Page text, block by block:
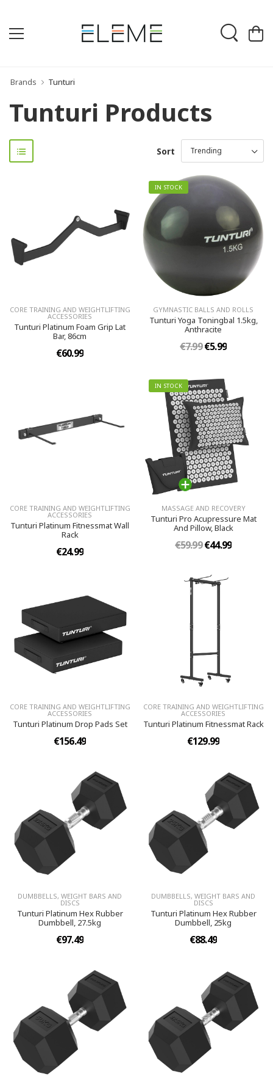
Brands Tunturi
Tunturi Products
Sort
CORE TRAINING AND WEIGHTLIFTING
ACCESSORIES
Tunturi Platinum Foam Grip Lat
Bar, 86cm
€60.99
IN STOCK
GYMNASTIC BALLS AND ROLLS
Tunturi Yoga Toningbal 1.5kg,
Anthracite
€7.99€5.99
CORE TRAINING AND WEIGHTLIFTING
ACCESSORIES
Tunturi Platinum Fitnessmat Wall
Rack
€24.99
IN STOCK
MASSAGE AND RECOVERY
Tunturi Pro Acupressure Mat
And Pillow, Black
€59.99€44.99
CORE TRAINING AND WEIGHTLIFTING
ACCESSORIES
Tunturi Platinum Drop Pads Set
€156.49
CORE TRAINING AND WEIGHTLIFTING
ACCESSORIES
Tunturi Platinum Fitnessmat Rack
€129.99
DUMBBELLS, WEIGHT BARS AND
DISCS
Tunturi Platinum Hex Rubber
Dumbbell, 27.5kg
€97.49
DUMBBELLS, WEIGHT BARS AND
DISCS
Tunturi Platinum Hex Rubber
Dumbbell, 25kg
€88.49